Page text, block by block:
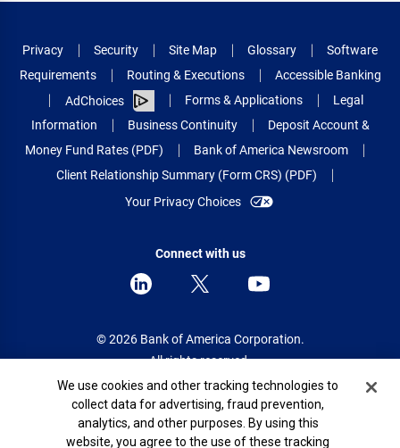
Privacy Security Site Map Glossary
Software
Requirements
Routing & Executions
Accessible Banking
AdChoices
Forms & Applications
Legal
Information
Business Continuity
Deposit Account &
Money Fund Rates (PDF)
Bank of America Newsroom
Client Relationship Summary (Form CRS) (PDF)
Your Privacy Choices
Connect with us
© 2026 Bank of America Corporation.
All rights reserved.
Patent: patents.bankofamerica.com
Cookie Banner
We use cookies and other tracking technologies to
collect data for advertising, fraud prevention,
analytics, and other purposes. By using this
website, you agree to the use of these tracking